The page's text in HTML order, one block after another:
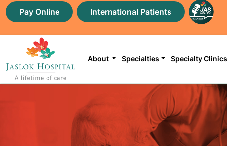
Pay Online International Patients
About Specialties Specialty Clinics